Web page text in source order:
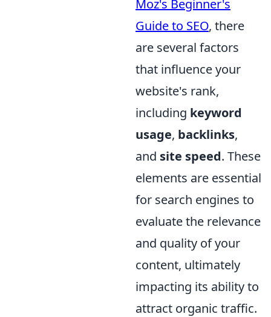
Moz's Beginner's
Guide to SEO, there
are several factors
that influence your
website's rank,
including keyword
usage, backlinks,
and site speed. These
elements are essential
for search engines to
evaluate the relevance
and quality of your
content, ultimately
impacting its ability to
attract organic traffic.